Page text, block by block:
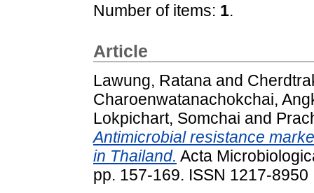
Number of items: 1.
Article
Lawung, Ratana and
Charoenwatanachokchai,
Lokpichart, Somchai and
Antimicrobial resistance
in Thailand. Acta
pp. 157-169. ISSN 1217-8950